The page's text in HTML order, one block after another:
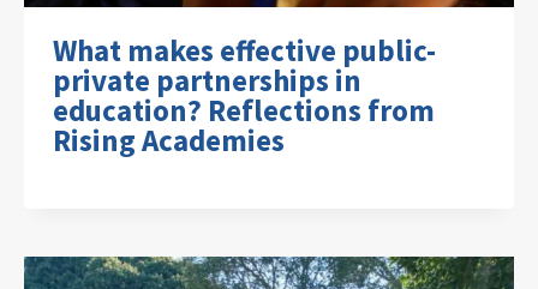
What makes effective public-
private partnerships in
education? Reflections from
Rising Academies